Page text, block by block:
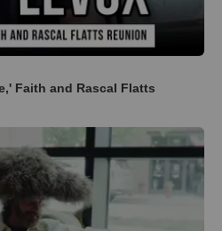
Faith and Rascal Flatts